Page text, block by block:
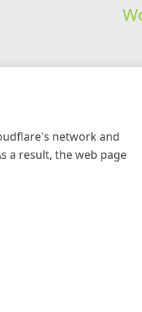
network and
a result, the web page